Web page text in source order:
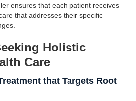
ensures that each patient receives
that addresses their specific
Holistic
Care
that Targets Root